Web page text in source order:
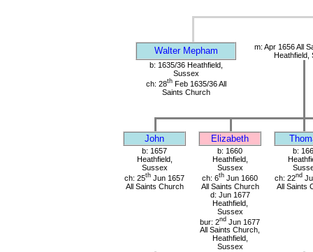
Walter Mepham
m: Apr 1656 All
Heathfield,
b: 1635/36 Heathfield,
Sussex
ch: 28thFeb 1635/36 All
Saints Church
John Elizabeth
b: 1657
Heathfield,
Sussex
ch: 25th Jun 1657
All Saints Church
b: 1660
Heathfield,
Sussex
ch: 6th Jun 1660
All Saints Church
d: Jun 1677
Heathfield,
Sussex
bur: 2nd Jun 1677
All Saints Church,
Heathfield,
Sussex
b:
ch: 22nd
All Saints